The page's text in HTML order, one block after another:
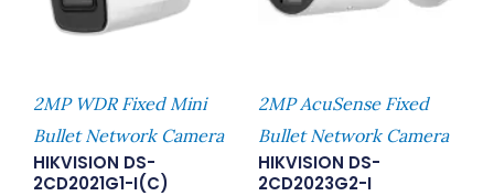
2MP WDR Fixed Mini
Bullet Network Camera
HIKVISION DS-
2CD2021G1-I(C)
2MP AcuSense Fixed
Bullet Network Camera
HIKVISION DS-
2CD2023G2-I